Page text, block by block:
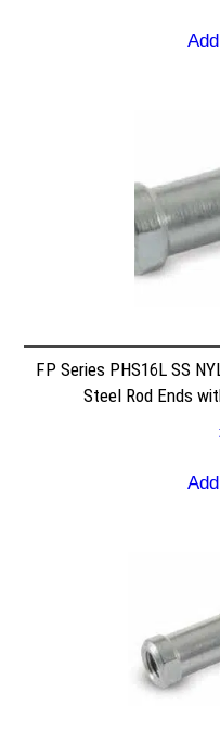
FP Series PHS16L SS
Steel Rod Ends